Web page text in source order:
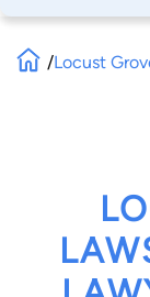
/Locust